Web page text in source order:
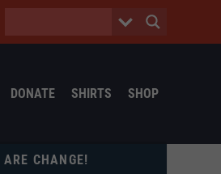
DONATE SHIRTS SHOP
CHANGE!